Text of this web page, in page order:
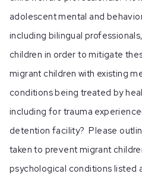
adolescent mental and
including bilingual
children in order to mitigate
migrant children with existing
conditions being treated by
including for trauma
detention facility? Please
taken to prevent migrant
psychological conditions listed